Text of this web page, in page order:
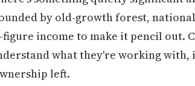
by old-growth forest, national
income to make it pencil out.
what they're working with,
left.